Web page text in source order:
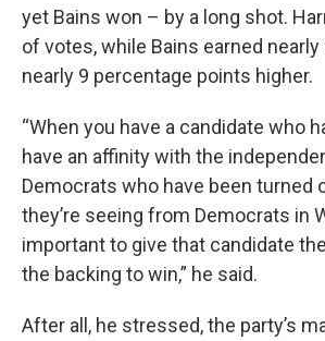
yet Bains won – by a long shot.
of votes, while Bains earned
nearly 9 percentage points higher.
“When you have a candidate who
have an affinity with the
Democrats who have been turned
they’re seeing from Democrats in
important to give that candidate
the backing to win,” he said.
After all, he stressed, the party’s